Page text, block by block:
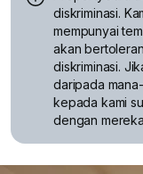
diskriminasi.
mempunyai
akan
diskriminasi.
daripada
kepada kami
dengan